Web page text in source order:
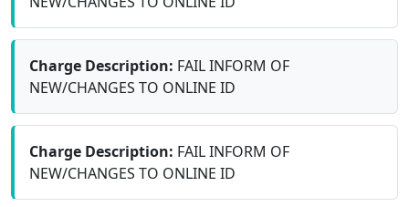
Charge Description: FAIL INFORM OF
NEW/CHANGES TO ONLINE ID
Charge Description: FAIL INFORM OF
NEW/CHANGES TO ONLINE ID